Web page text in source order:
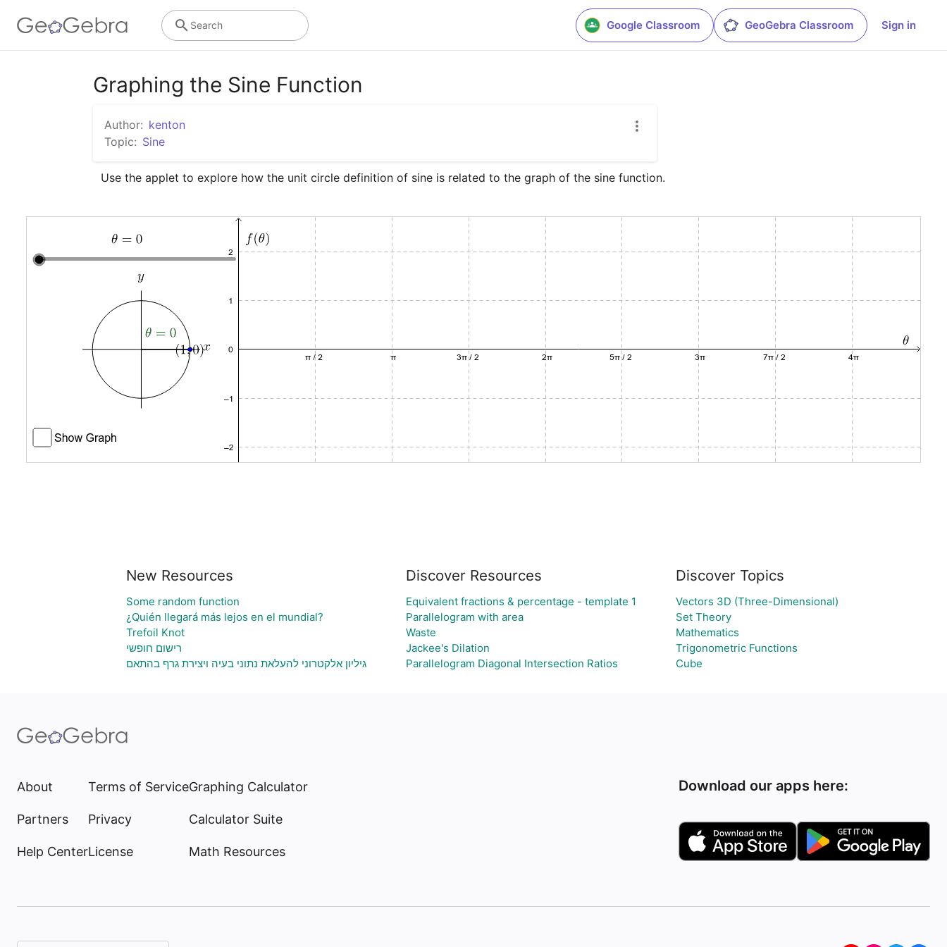
Google Classroom GeoGebra Classroom Sign in
Search
Graphing the Sine Function
Author: kenton
Topic: Sine
Use the applet to explore how the unit circle definition of sine is related to the graph of the sine function.
New Resources
Some random function
¿Quién llegará más lejos en el mundial?
Trefoil Knot
רישום חופשי
גיליון אלקטרוני להעלאת נתוני בעיה ויצירת גרף בהתאם
Discover Resources
Equivalent fractions & percentage - template 1
Parallelogram with area
Waste
Jackee's Dilation
Parallelogram Diagonal Intersection Ratios
Discover Topics
Vectors 3D (Three-Dimensional)
Set Theory
Mathematics
Trigonometric Functions
Cube
About
Partners
Help Center
Terms of Service
Privacy
License
Graphing Calculator
Calculator Suite
Math Resources
Download our apps here: